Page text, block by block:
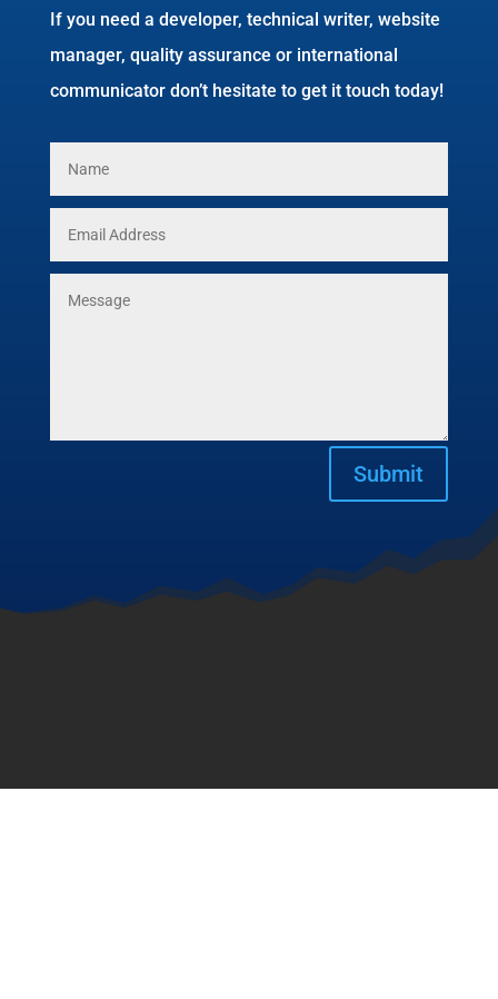
If you need a developer, technical writer, website
manager, quality assurance or international
communicator don’t hesitate to get it touch today!
Submit